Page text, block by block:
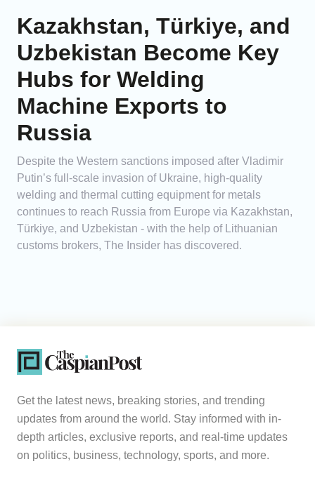
Kazakhstan, Türkiye, and
Uzbekistan Become Key
Hubs for Welding
Machine Exports to
Russia
Despite the Western sanctions imposed after Vladimir
Putin’s full-scale invasion of Ukraine, high-quality
welding and thermal cutting equipment for metals
continues to reach Russia from Europe via Kazakhstan,
Türkiye, and Uzbekistan - with the help of Lithuanian
customs brokers, The Insider has discovered.
Get the latest news, breaking stories, and trending
updates from around the world. Stay informed with in-
depth articles, exclusive reports, and real-time updates
on politics, business, technology, sports, and more.